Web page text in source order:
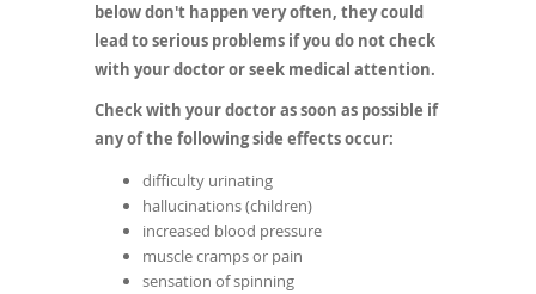
below don't happen very often, they could
lead to serious problems if you do not check
with your doctor or seek medical attention.
Check with your doctor as soon as possible if
any of the following side effects occur:
difficulty urinating
hallucinations (children)
increased blood pressure
muscle cramps or pain
sensation of spinning